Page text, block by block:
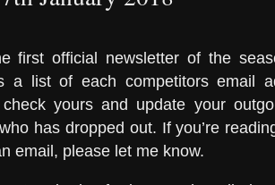
first official newsletter of the
a list of each competitors email
yours and update your
has dropped out. If you’re
email, please let me know.